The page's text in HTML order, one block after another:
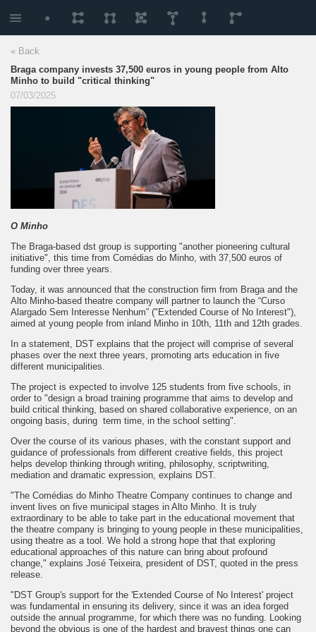
« Back
Braga company invests 37,500 euros in young people from Alto
Minho to build "critical thinking"
07/03/2025
O Minho
The Braga-based dst group is supporting "another pioneering cultural
initiative", this time from Comédias do Minho, with 37,500 euros of
funding over three years.
Today, it was announced that the construction firm from Braga and the
Alto Minho-based theatre company will partner to launch the “Curso
Alargado Sem Interesse Nenhum” ("Extended Course of No Interest"),
aimed at young people from inland Minho in 10th, 11th and 12th grades.
In a statement, DST explains that the project will comprise of several
phases over the next three years, promoting arts education in five
different municipalities.
The project is expected to involve 125 students from five schools, in
order to "design a broad training programme that aims to develop and
build critical thinking, based on shared collaborative experience, on an
ongoing basis, during term time, in the school setting".
Over the course of its various phases, with the constant support and
guidance of professionals from different creative fields, this project
helps develop thinking through writing, philosophy, scriptwriting,
mediation and dramatic expression, explains DST.
"The Comédias do Minho Theatre Company continues to change and
invent lives on five municipal stages in Alto Minho. It is truly
extraordinary to be able to take part in the educational movement that
the theatre company is bringing to young people in these municipalities,
using theatre as a tool. We hold a strong hope that that exploring
educational approaches of this nature can bring about profound
change," explains José Teixeira, president of DST, quoted in the press
release.
"DST Group's support for the 'Extended Course of No Interest' project
was fundamental in ensuring its delivery, since it was an idea forged
outside the annual programme, for which there was no funding. Looking
beyond the obvious is one of the hardest and bravest things one can